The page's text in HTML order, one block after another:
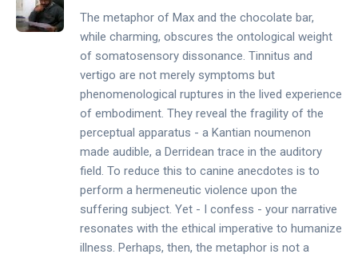
The metaphor of Max and the chocolate bar,
while charming, obscures the ontological weight
of somatosensory dissonance. Tinnitus and
vertigo are not merely symptoms but
phenomenological ruptures in the lived experience
of embodiment. They reveal the fragility of the
perceptual apparatus - a Kantian noumenon
made audible, a Derridean trace in the auditory
field. To reduce this to canine anecdotes is to
perform a hermeneutic violence upon the
suffering subject. Yet - I confess - your narrative
resonates with the ethical imperative to humanize
illness. Perhaps, then, the metaphor is not a